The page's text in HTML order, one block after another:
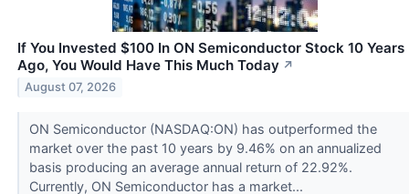
If You Invested $100 In ON Semiconductor Stock 10 Years
Ago, You Would Have This Much Today ↗
August 07, 2026
ON Semiconductor (NASDAQ:ON) has outperformed the
market over the past 10 years by 9.46% on an annualized
basis producing an average annual return of 22.92%.
Currently, ON Semiconductor has a market...